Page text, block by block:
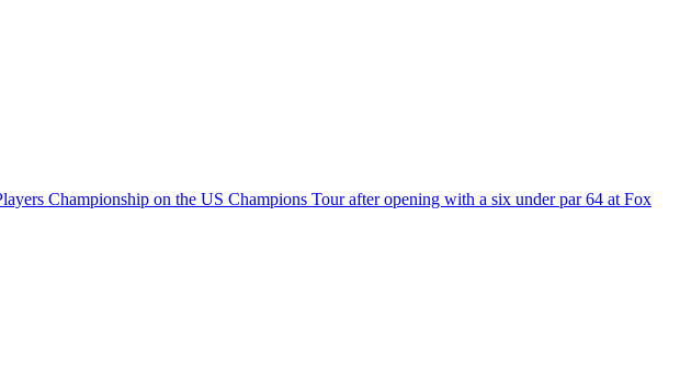
Championship on the US Champions Tour after opening with a six under par 64 at Fox